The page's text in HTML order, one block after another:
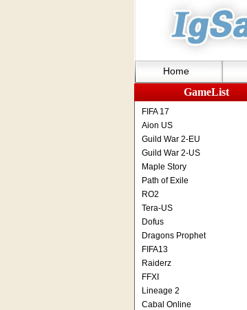
Home
GameList
FIFA 17
Aion US
Guild War 2-EU
Guild War 2-US
Maple Story
Path of Exile
RO2
Tera-US
Dofus
Dragons Prophet
FIFA13
Raiderz
FFXI
Lineage 2
Cabal Online